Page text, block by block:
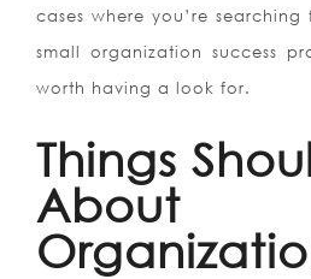
cases where you’re
small organization success
worth having a look for.
Things
About